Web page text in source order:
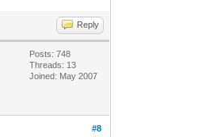
Reply
Posts: 748
Threads: 13
Joined: May 2007
#8